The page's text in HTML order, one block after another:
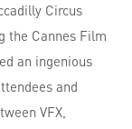
Circus
the Cannes Film
an ingenious
and
VFX,